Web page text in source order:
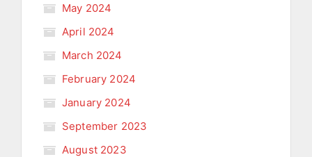
May 2024
April 2024
March 2024
February 2024
January 2024
September 2023
August 2023